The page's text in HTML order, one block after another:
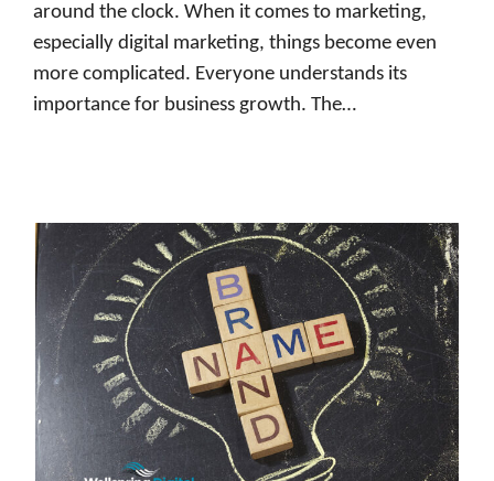
around the clock. When it comes to marketing,
especially digital marketing, things become even
more complicated. Everyone understands its
importance for business growth. The…